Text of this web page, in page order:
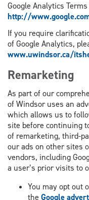
Google Analytics
http://
If you require
of Google Analytics,
www.uwindsor.ca/
Remarketing
As part of our
of Windsor uses an
which allows us to
site before continuing
of remarketing, third-
our ads on other sites
vendors, including
a user’s prior visits to
You may opt out
the Google